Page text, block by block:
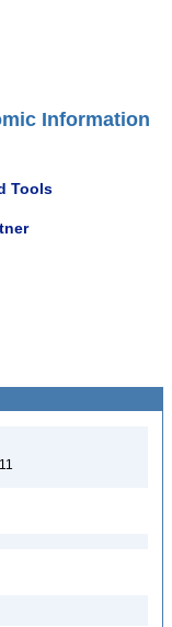
Information
Tools